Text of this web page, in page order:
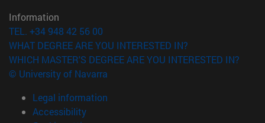
Information
TEL. +34 948 42 56 00
WHAT DEGREE ARE YOU INTERESTED IN?
WHICH MASTER'S DEGREE ARE YOU INTERESTED IN?
© University of Navarra
Legal information
Accessibility